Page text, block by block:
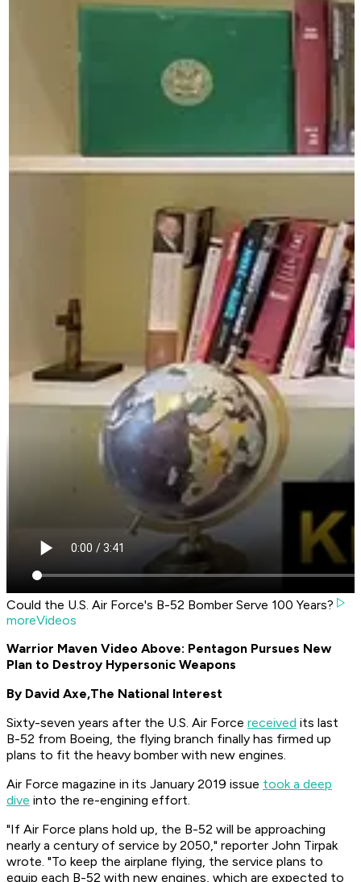
Could the U.S. Air Force's B-52 Bomber Serve 100 Years?
moreVideos
Warrior Maven Video Above: Pentagon Pursues New
Plan to Destroy Hypersonic Weapons
By David Axe,The National Interest
Sixty-seven years after the U.S. Air Force received its last
B-52 from Boeing, the flying branch finally has firmed up
plans to fit the heavy bomber with new engines.
Air Force magazine in its January 2019 issue took a deep
dive into the re-engining effort.
"If Air Force plans hold up, the B-52 will be approaching
nearly a century of service by 2050," reporter John Tirpak
wrote. "To keep the airplane flying, the service plans to
equip each B-52 with new engines, which are expected to